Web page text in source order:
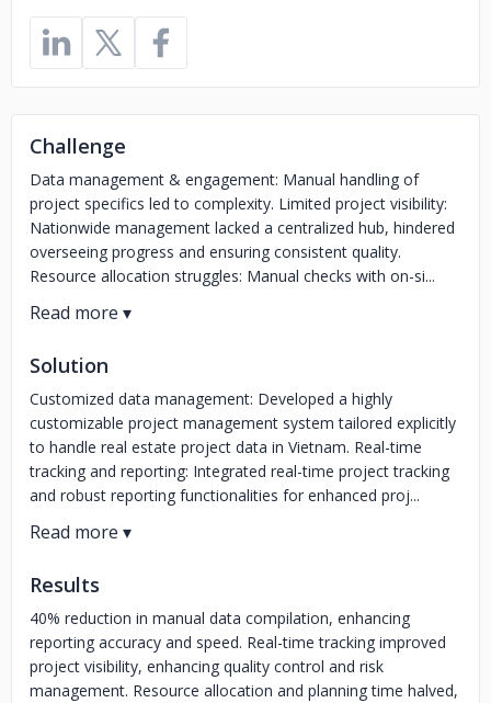
Challenge
Data management & engagement: Manual handling of
project specifics led to complexity. Limited project visibility:
Nationwide management lacked a centralized hub, hindered
overseeing progress and ensuring consistent quality.
Resource allocation struggles: Manual checks with on-si...
Solution
Customized data management: Developed a highly
customizable project management system tailored explicitly
to handle real estate project data in Vietnam. Real-time
tracking and reporting: Integrated real-time project tracking
and robust reporting functionalities for enhanced proj...
Results
40% reduction in manual data compilation, enhancing
reporting accuracy and speed. Real-time tracking improved
project visibility, enhancing quality control and risk
management. Resource allocation and planning time halved,